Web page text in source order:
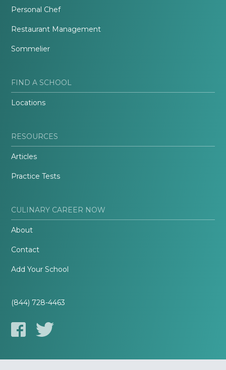
Personal Chef
Restaurant Management
Sommelier
FIND A SCHOOL
Locations
RESOURCES
Articles
Practice Tests
CULINARY CAREER NOW
About
Contact
Add Your School
(844) 728-4463